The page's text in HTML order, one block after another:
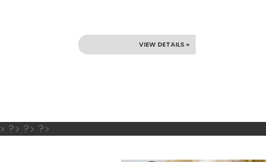
VIEW DETAILS »
?> ?> ?>